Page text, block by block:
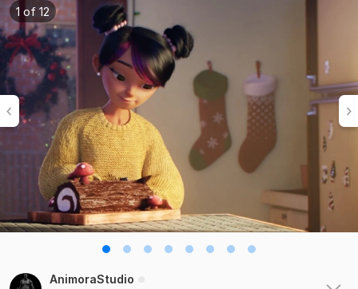
1 of 12
AnimoraStudio